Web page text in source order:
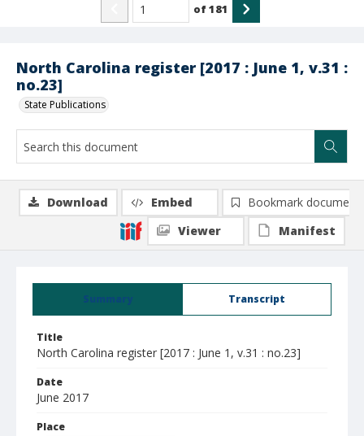
North Carolina register [2017 : June 1, v.31 :
no.23]
State Publications
of181
Summary Transcript
Title
North Carolina register [2017 : June 1, v.31 : no.23]
Date
June 2017
Place
Download Embed
Bookmark document
Viewer
Manifest